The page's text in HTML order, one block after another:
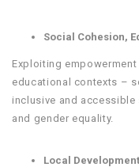
Social Cohesion,
Exploiting
educational contexts –
inclusive and
and gender equality.
Local